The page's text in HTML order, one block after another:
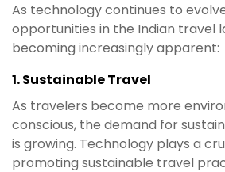
As technology continues to
opportunities in the Indian travel
becoming increasingly apparent:
1.Sustainable Travel
As travelers become more
conscious, the demand for
is growing. Technology plays a
promoting sustainable travel